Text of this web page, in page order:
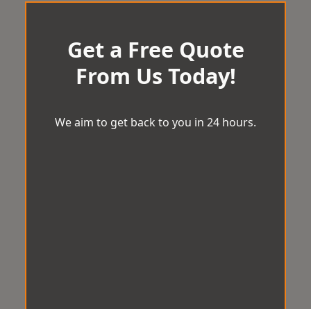
Get a Free Quote
From Us Today!
We aim to get back to you in 24 hours.